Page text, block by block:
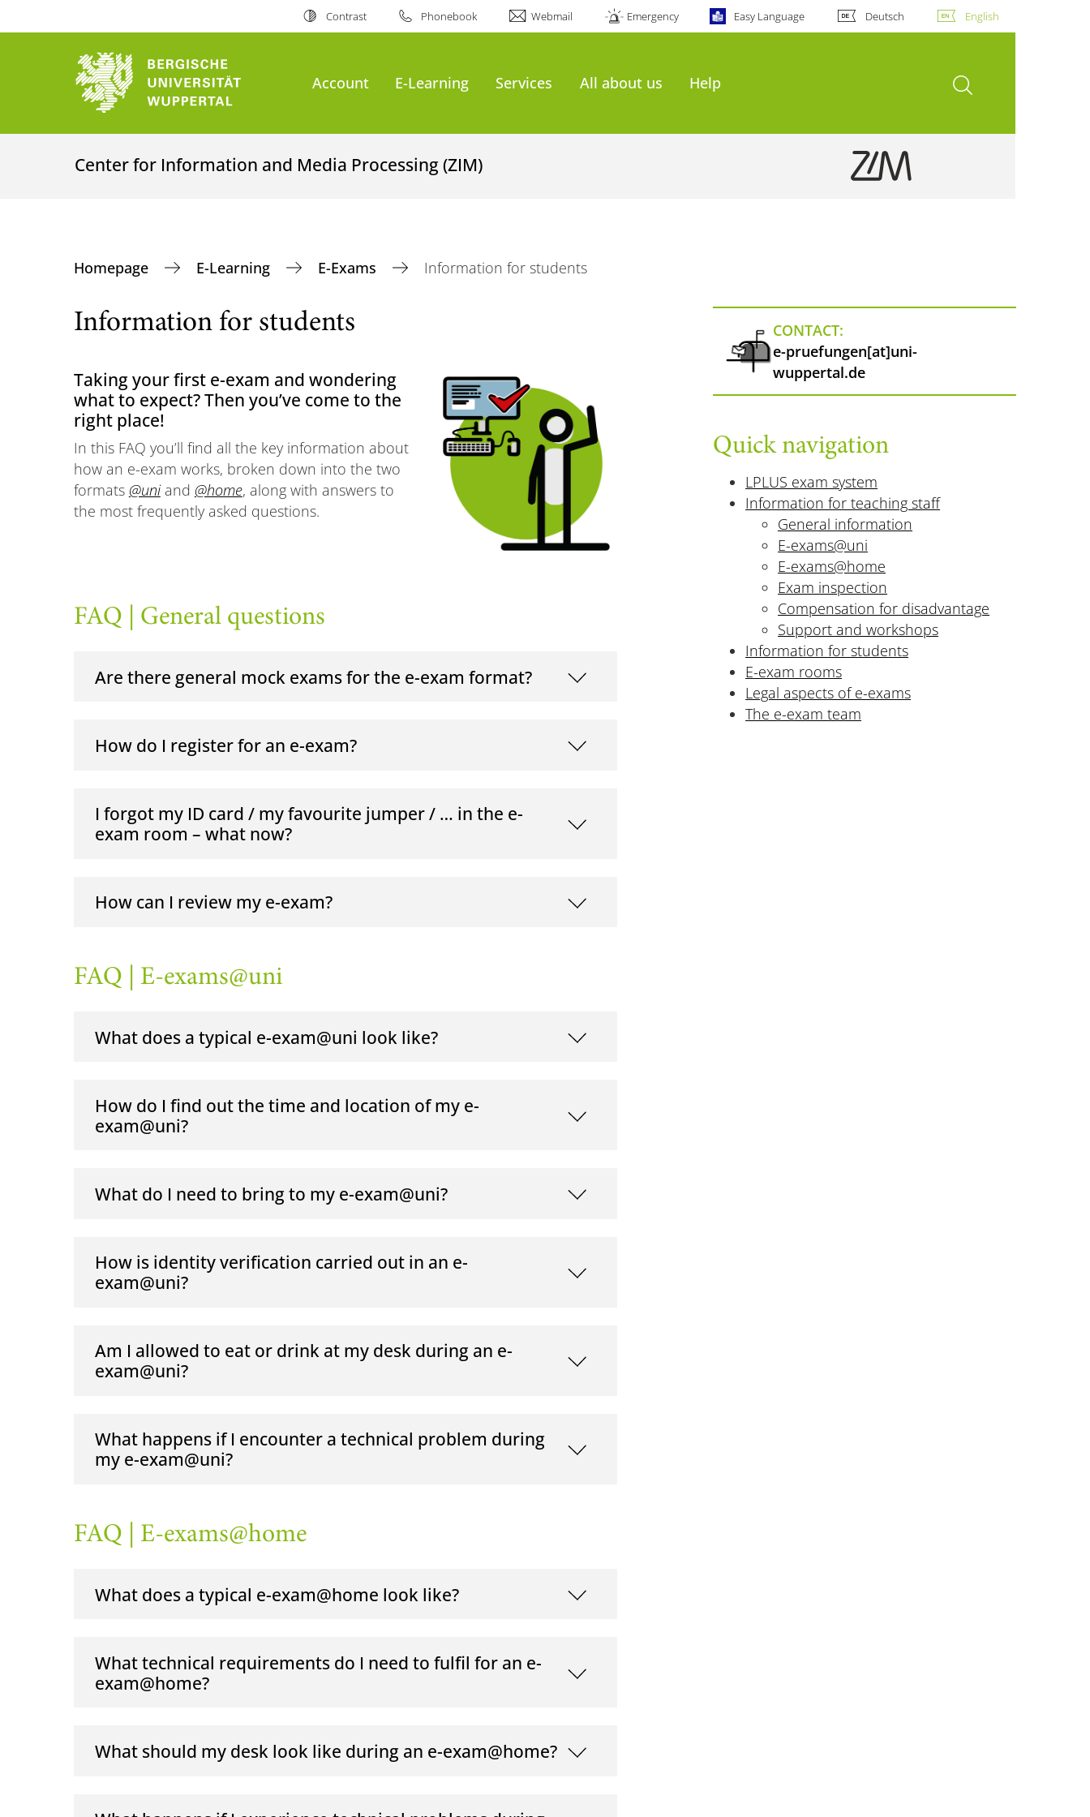
Contrast Phonebook Webmail Emergency Easy Language Deutsch English
Account E-Learning Services All about us Help open search
Center for Information and Media Processing (ZIM)
Homepage E-Learning E-Exams Information for students
Information for students
Taking your first e-exam and wondering
what to expect? Then you’ve come to the
right place!
In this FAQ you’ll find all the key information about
how an e-exam works, broken down into the two
formats @uniand @home, along with answers to
the most frequently asked questions.
FAQ | General questions
Are there general mock exams for the e-exam format?
How do I register for an e-exam?
I forgot my ID card / my favourite jumper / … in the e-
exam room – what now?
How can I review my e-exam?
FAQ | E-exams@uni
What does a typical e-exam@uni look like?
How do I find out the time and location of my e-
exam@uni?
What do I need to bring to my e-exam@uni?
How is identity verification carried out in an e-
exam@uni?
Am I allowed to eat or drink at my desk during an e-
exam@uni?
What happens if I encounter a technical problem during
my e-exam@uni?
FAQ | E-exams@home
What does a typical e-exam@home look like?
What technical requirements do I need to fulfil for an e-
exam@home?
What should my desk look like during an e-exam@home?
CONTACT:
e-pruefungen[at]uni-
wuppertal.de
Quick navigation
LPLUS exam system
Information for teaching staff
General information
E-exams@uni
E-exams@home
Exam inspection
Compensation for disadvantage
Support and workshops
Information for students
E-exam rooms
Legal aspects of e-exams
The e-exam team